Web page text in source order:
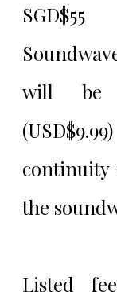
will be
continuity
the
Listed